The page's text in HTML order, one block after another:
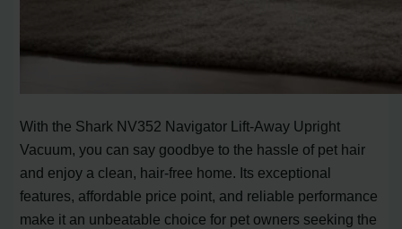
With the Shark NV352 Navigator Lift-Away Upright
Vacuum, you can say goodbye to the hassle of pet hair
and enjoy a clean, hair-free home. Its exceptional
features, affordable price point, and reliable performance
make it an unbeatable choice for pet owners seeking the